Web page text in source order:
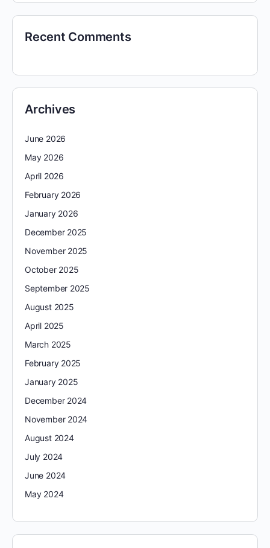
Recent Comments
Archives
June 2026
May 2026
April 2026
February 2026
January 2026
December 2025
November 2025
October 2025
September 2025
August 2025
April 2025
March 2025
February 2025
January 2025
December 2024
November 2024
August 2024
July 2024
June 2024
May 2024